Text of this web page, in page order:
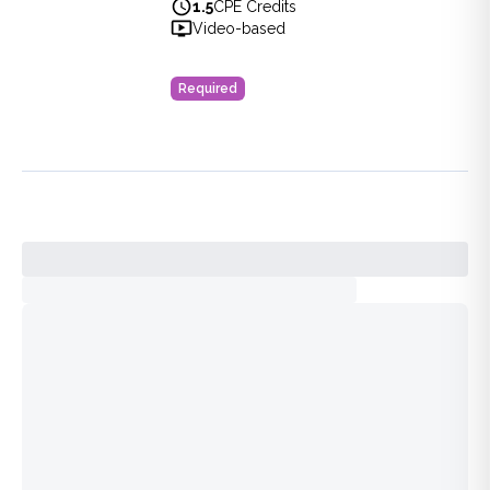
Healthcare
1.5CPE Credits
Video-based
Required
View full details ofPaths Forward for Diversity, Equity,